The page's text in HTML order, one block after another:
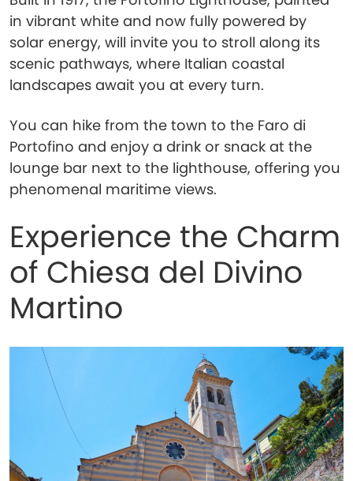
in vibrant white and now fully powered by
solar energy, will invite you to stroll along its
scenic pathways, where Italian coastal
landscapes await you at every turn.
You can hike from the town to the Faro di
Portofino and enjoy a drink or snack at the
lounge bar next to the lighthouse, offering you
phenomenal maritime views.
Experience the Charm
of Chiesa del Divino
Martino